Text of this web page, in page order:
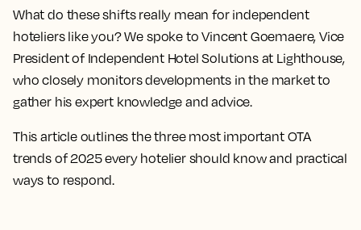
What do these shifts really mean for independent
hoteliers like you? We spoke to Vincent Goemaere, Vice
President of Independent Hotel Solutions at Lighthouse,
who closely monitors developments in the market to
gather his expert knowledge and advice.
This article outlines the three most important OTA
trends of 2025 every hotelier should know and practical
ways to respond.